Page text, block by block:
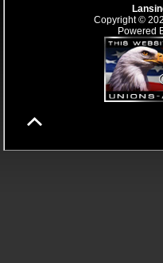
Copyright ©
Powered